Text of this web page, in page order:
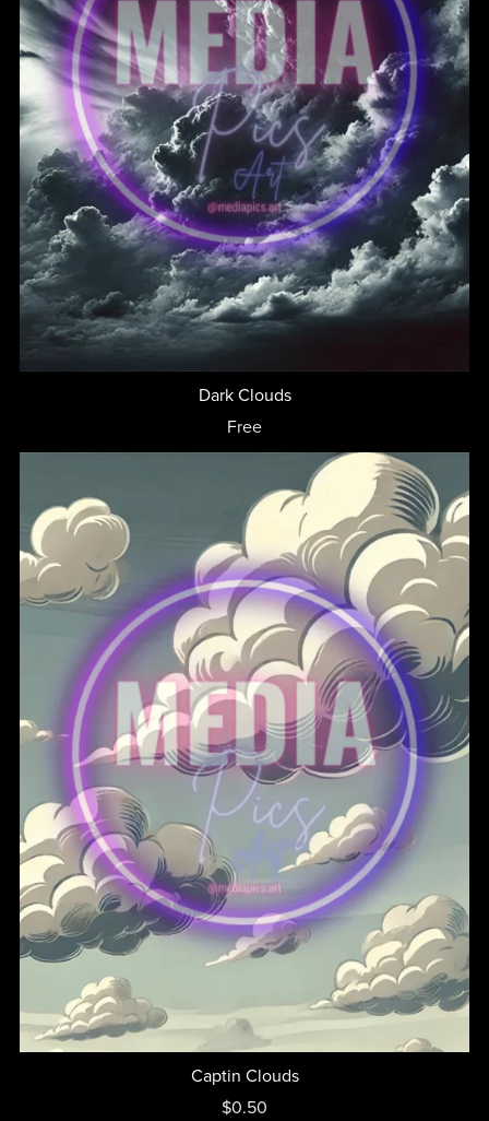
Dark Clouds
Free
Captin Clouds
$0.50